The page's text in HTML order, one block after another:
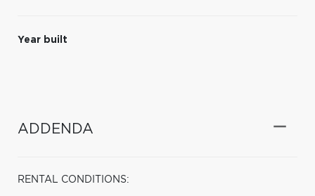
Year built
ADDENDA
RENTAL CONDITIONS: